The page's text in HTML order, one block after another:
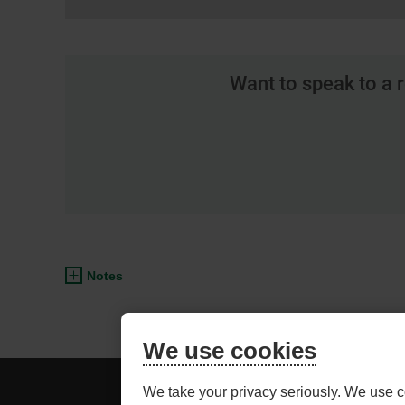
Want to speak to a
Notes
BE
ADVISOR ACCESS
We use cookies
We take your privacy seriously. We use